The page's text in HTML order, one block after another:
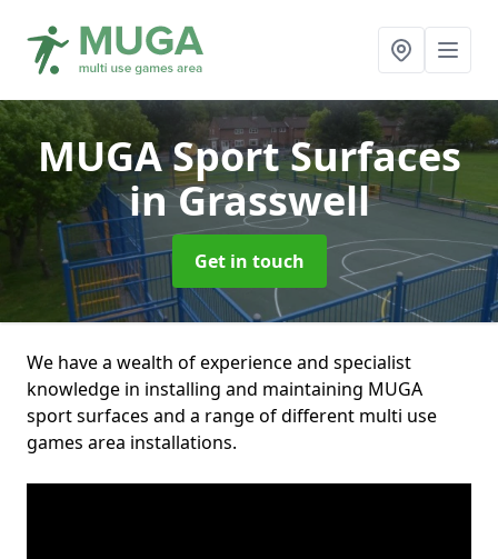
MUGA Sport Surfaces
in Grasswell
Get in touch
We have a wealth of experience and specialist
knowledge in installing and maintaining MUGA
sport surfaces and a range of different multi use
games area installations.